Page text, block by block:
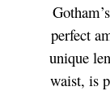
perfect
unique
waist, is